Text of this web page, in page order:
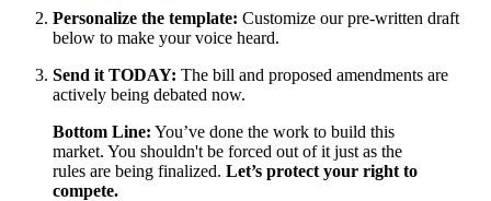
Personalize the template: Customize our pre-written draft
below to make your voice heard.
Send it TODAY: The bill and proposed amendments are
actively being debated now.
Bottom Line: You’ve done the work to build this
market. You shouldn't be forced out of it just as the
rules are being finalized. Let’s protect your right to
compete.